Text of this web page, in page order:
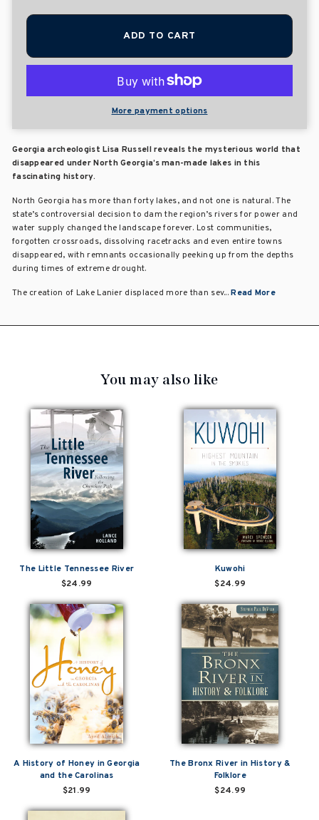
ADD TO CART
More payment options
Georgia archeologist Lisa Russell reveals the mysterious world that
disappeared under North Georgia’s man-made lakes in this
fascinating history.
North Georgia has more than forty lakes, and not one is natural. The
state’s controversial decision to dam the region’s rivers for power and
water supply changed the landscape forever. Lost communities,
forgotten crossroads, dissolving racetracks and even entire towns
disappeared, with remnants occasionally peeking up from the depths
during times of extreme drought.
The creation of Lake Lanier displaced more than sev...Read More
You may also like
The Little Tennessee River
$24.99
Kuwohi
$24.99
A History of Honey in Georgia
and the Carolinas
$21.99
The Bronx River in History &
Folklore
$24.99